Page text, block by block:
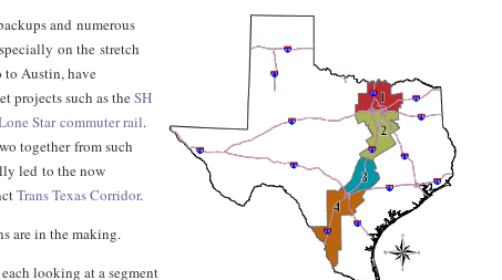
and numerous
on the stretch
to Austin, have
projects such as theSH
Star commuter rail.
together from such
led to the now
Trans Texas Corridor.
are in the making.
looking at a segment